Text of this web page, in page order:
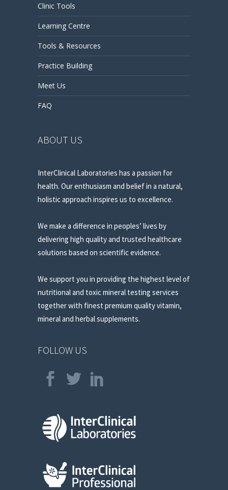
Clinic Tools
Learning Centre
Tools & Resources
Practice Building
Meet Us
FAQ
ABOUT US
InterClinical Laboratories has a passion for
health. Our enthusiasm and belief in a natural,
holistic approach inspires us to excellence.
We make a difference in peoples’ lives by
delivering high quality and trusted healthcare
solutions based on scientific evidence.
We support you in providing the highest level of
nutritional and toxic mineral testing services
together with finest premium quality vitamin,
mineral and herbal supplements.
FOLLOW US